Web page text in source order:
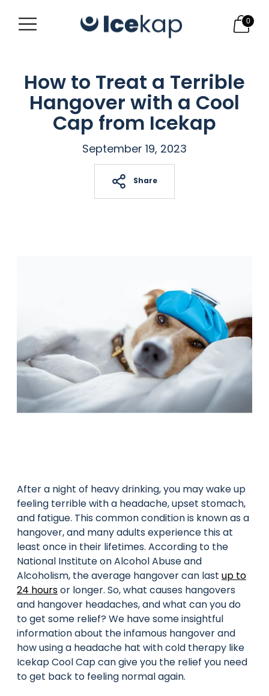
0
How to Treat a Terrible
Hangover with a Cool
Cap from Icekap
September 19, 2023
Share
After a night of heavy drinking, you may wake up
feeling terrible with a headache, upset stomach,
and fatigue. This common condition is known as a
hangover, and many adults experience this at
least once in their lifetimes. According to the
National Institute on Alcohol Abuse and
Alcoholism, the average hangover can last up to
24 hoursor longer. So, what causes hangovers
and hangover headaches, and what can you do
to get some relief? We have some insightful
information about the infamous hangover and
how using a headache hat with cold therapy like
Icekap Cool Cap can give you the relief you need
to get back to feeling normal again.